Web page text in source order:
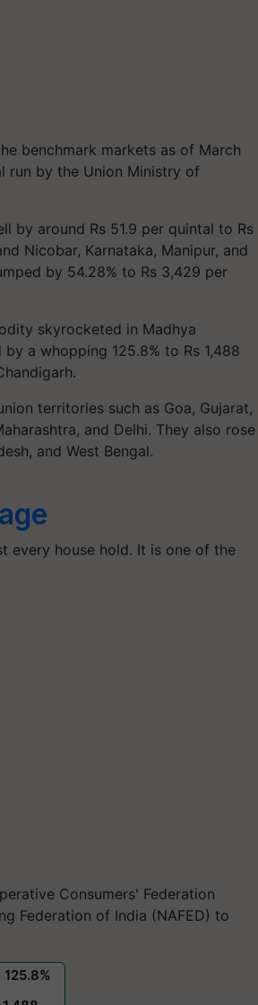
benchmark markets as of March
run by the Union Ministry of
by around Rs 51.9 per quintal to Rs
Nicobar, Karnataka, Manipur, and
by 54.28% to Rs 3,429 per
skyrocketed in Madhya
a whopping 125.8% to Rs 1,488
territories such as Goa, Gujarat,
and Delhi. They also rose
and West Bengal.
every house hold. It is one of the
Consumers' Federation
Federation of India (NAFED) to